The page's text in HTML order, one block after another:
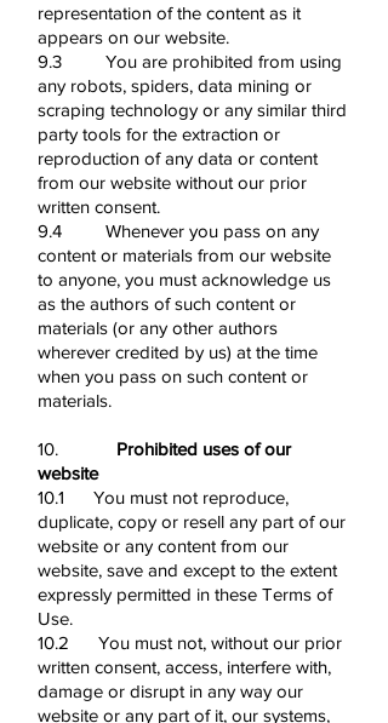
representation of the content as it
appears on our website.
9.3 You are prohibited from using
any robots, spiders, data mining or
scraping technology or any similar third
party tools for the extraction or
reproduction of any data or content
from our website without our prior
written consent.
9.4 Whenever you pass on any
content or materials from our website
to anyone, you must acknowledge us
as the authors of such content or
materials (or any other authors
wherever credited by us) at the time
when you pass on such content or
materials.
10. Prohibited uses of our
website
10.1 You must not reproduce,
duplicate, copy or resell any part of our
website or any content from our
website, save and except to the extent
expressly permitted in these Terms of
Use.
10.2 You must not, without our prior
written consent, access, interfere with,
damage or disrupt in any way our
website or any part of it, our systems,